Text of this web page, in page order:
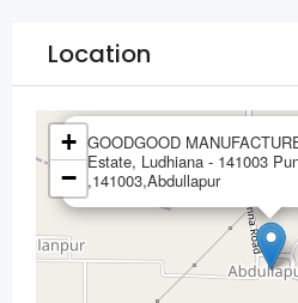
Location
GOODGOOD
Estate, Ludhiana - 141003
,141003,Abdullapur
+
−